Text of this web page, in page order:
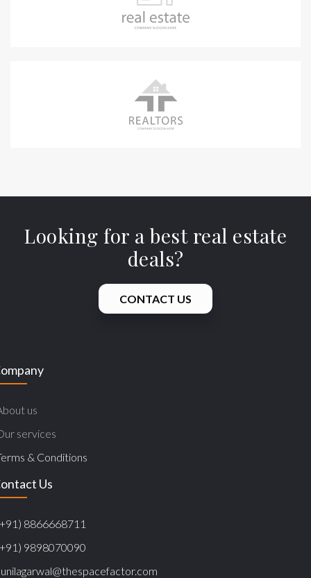
Looking for a best real estate
deals?
CONTACT US
us
services
& Conditions
Us
8866668711
9898070090